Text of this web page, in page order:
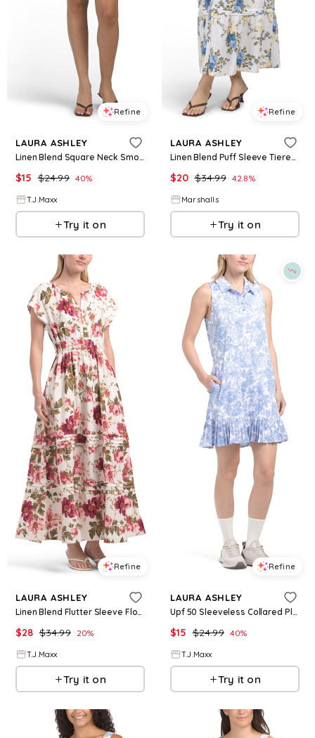
Refine
LAURA ASHLEY
Linen Blend Square Neck Smocked Back Mini Dress For Women, Cotton/Linen/Rayon
$15 $24.99 40%
T.J.Maxx
Try it on
Refine
LAURA ASHLEY
Linen Blend Puff Sleeve Tiered Maxi Dress for Women | Rayon/Cotton
$20 $34.99 42.8%
Marshalls
Try it on
Refine
LAURA ASHLEY
Linen Blend Flutter Sleeve Flounce Hem Smocked Dress For Women, Linen/Rayon
$28 $34.99 20%
T.J.Maxx
Try it on
Refine
LAURA ASHLEY
Upf 50 Sleeveless Collared Pleated Dress With Pockets For Women, Spandex/Polyester
$15 $24.99 40%
T.J.Maxx
Try it on